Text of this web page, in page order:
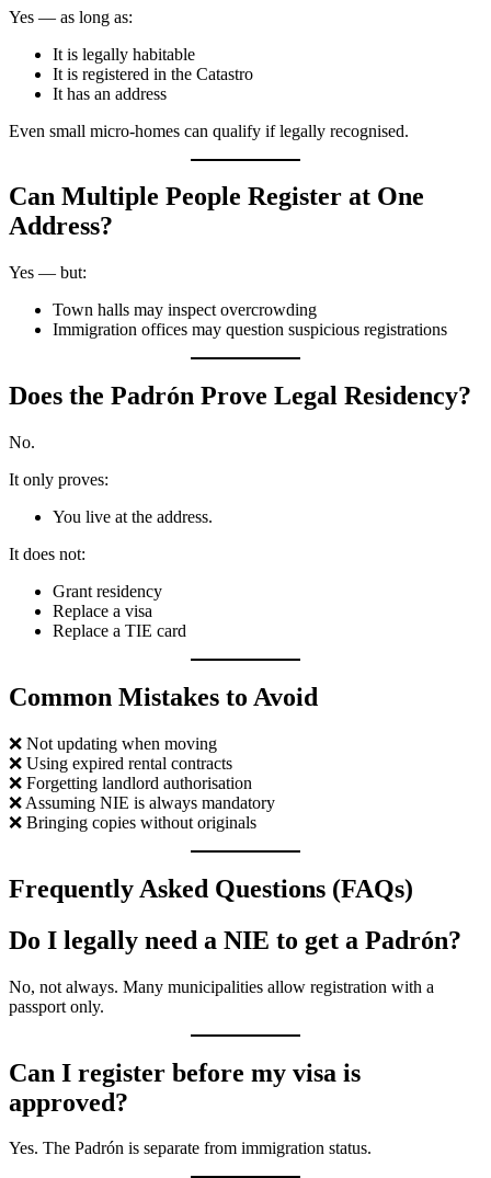
Yes — as long as:
It is legally habitable
It is registered in the Catastro
It has an address
Even small micro-homes can qualify if legally recognised.
Can Multiple People Register at One
Address?
Yes — but:
Town halls may inspect overcrowding
Immigration offices may question suspicious registrations
Does the Padrón Prove Legal Residency?
No.
It only proves:
You live at the address.
It does not:
Grant residency
Replace a visa
Replace a TIE card
Common Mistakes to Avoid
❌ Not updating when moving
❌ Using expired rental contracts
❌ Forgetting landlord authorisation
❌ Assuming NIE is always mandatory
❌ Bringing copies without originals
Frequently Asked Questions (FAQs)
Do I legally need a NIE to get a Padrón?
No, not always. Many municipalities allow registration with a
passport only.
Can I register before my visa is
approved?
Yes. The Padrón is separate from immigration status.